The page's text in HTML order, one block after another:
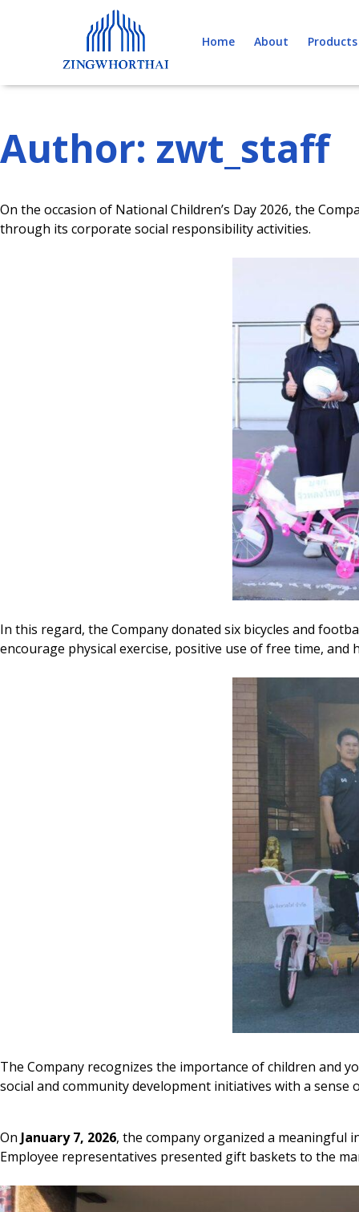
Home About Products
Author: zwt_staff
On the occasion of National Children’s Day 2026, the
through its corporate social responsibility activities.
In this regard, the Company donated six bicycles and
encourage physical exercise, positive use of free time,
The Company recognizes the importance of children and
social and community development initiatives with a
On January 7, 2026, the company organized a meaningful
Employee representatives presented gift baskets to the